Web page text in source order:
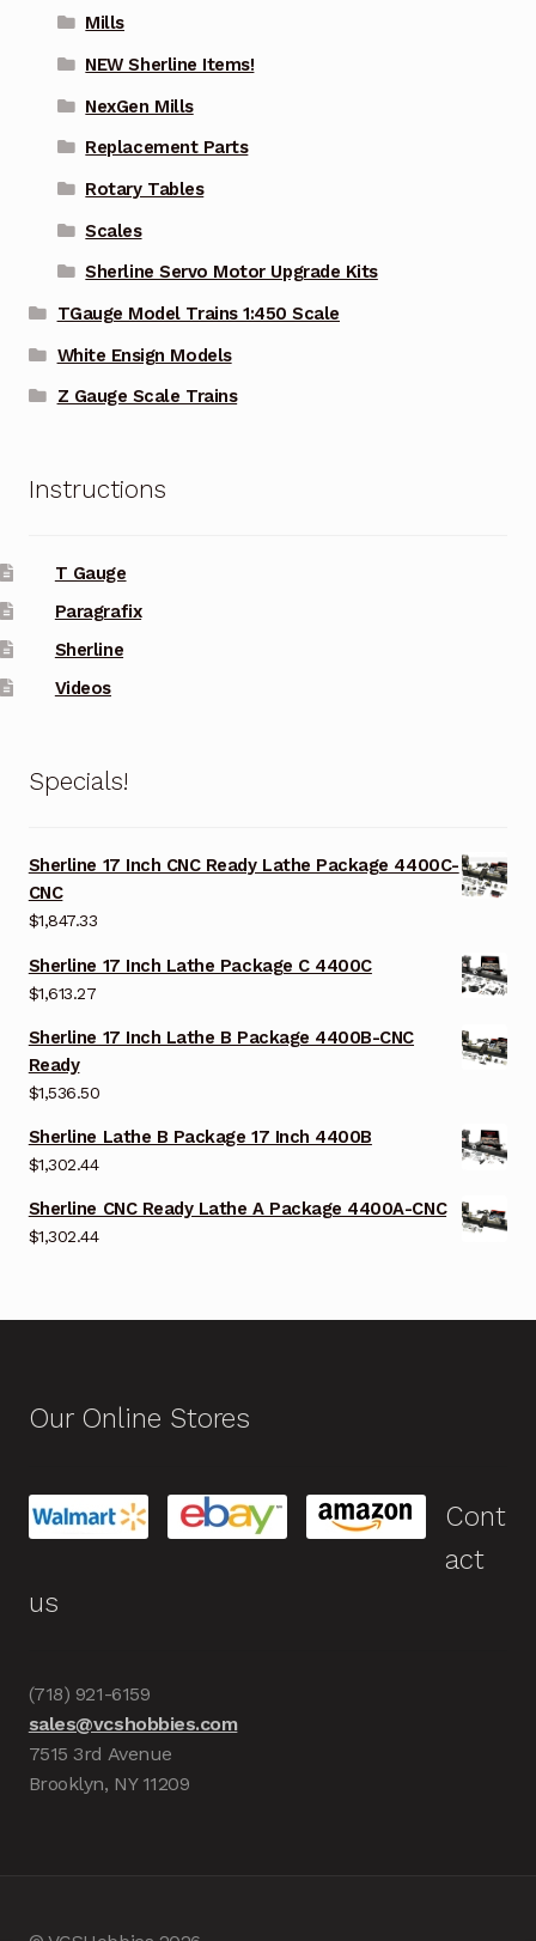
Mills
NEW Sherline Items!
NexGen Mills
Replacement Parts
Rotary Tables
Scales
Sherline Servo Motor Upgrade Kits
TGauge Model Trains 1:450 Scale
White Ensign Models
Z Gauge Scale Trains
Instructions
T Gauge
Paragrafix
Sherline
Videos
Specials!
Sherline 17 Inch CNC Ready Lathe Package 4400C-
CNC
$1,847.33
Sherline 17 Inch Lathe Package C 4400C
$1,613.27
Sherline 17 Inch Lathe B Package 4400B-CNC
Ready
$1,536.50
Sherline Lathe B Package 17 Inch 4400B
$1,302.44
Sherline CNC Ready Lathe A Package 4400A-CNC
$1,302.44
Our Online Stores
Cont
act
us
(718) 921-6159
sales@vcshobbies.com
7515 3rd Avenue
Brooklyn, NY 11209